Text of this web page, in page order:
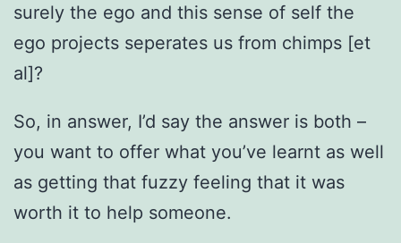
surely the ego and this sense of self the
ego projects seperates us from chimps [et
al]?
So, in answer, I’d say the answer is both –
you want to offer what you’ve learnt as well
as getting that fuzzy feeling that it was
worth it to help someone.